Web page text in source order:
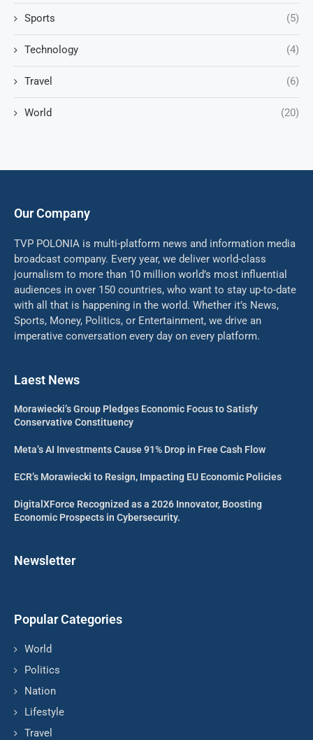
Sports (5)
Technology (4)
Travel (6)
World (20)
Our Company
TVP POLONIA is multi-platform news and information media
broadcast company. Every year, we deliver world-class
journalism to more than 10 million world’s most influential
audiences in over 150 countries, who want to stay up-to-date
with all that is happening in the world. Whether it’s News,
Sports, Money, Politics, or Entertainment, we drive an
imperative conversation every day on every platform.
Laest News
Morawiecki’s Group Pledges Economic Focus to Satisfy
Conservative Constituency
Meta’s AI Investments Cause 91% Drop in Free Cash Flow
ECR’s Morawiecki to Resign, Impacting EU Economic Policies
DigitalXForce Recognized as a 2026 Innovator, Boosting
Economic Prospects in Cybersecurity.
Newsletter
Popular Categories
World
Politics
Nation
Lifestyle
Travel